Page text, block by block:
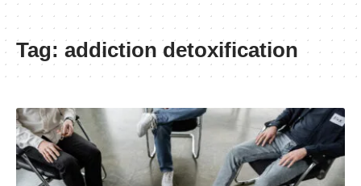
Tag: addiction detoxification